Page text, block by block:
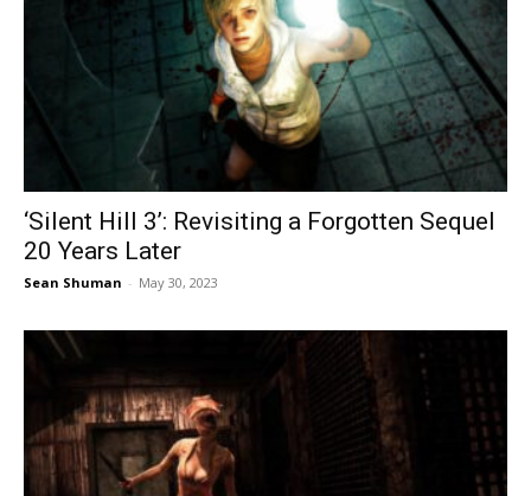
‘Silent Hill 3’: Revisiting a Forgotten Sequel
20 Years Later
Sean Shuman - May 30, 2023